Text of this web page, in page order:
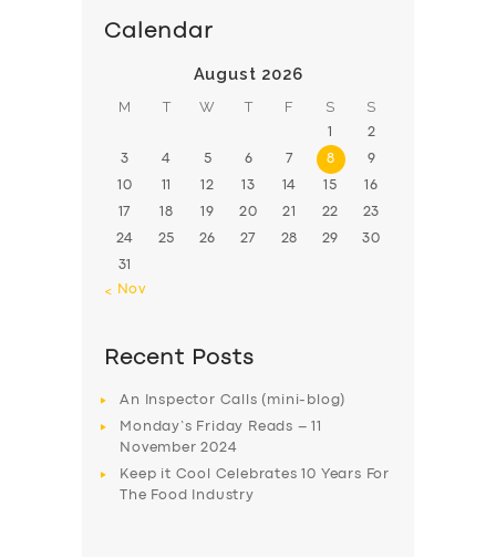
Calendar
August 2026
M T W T F S S
1 2
3 4 5 6 7 8 9
10 11 12 13 14 15 16
17 18 19 20 21 22 23
24 25 26 27 28 29 30
31
« Nov
Recent Posts
An Inspector Calls (mini-blog)
Monday’s Friday Reads – 11
November 2024
Keep it Cool Celebrates 10 Years For
The Food Industry